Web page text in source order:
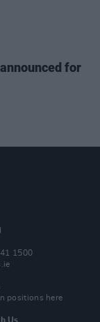
for
1500
positions here
Us